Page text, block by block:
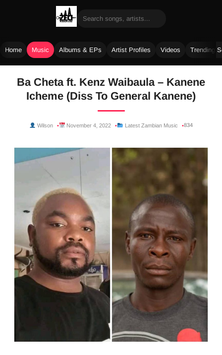
Home Music Albums & EPs Artist Profiles Videos Trending
Ba Cheta ft. Kenz Waibaula – Kanene
Icheme (Diss To General Kanene)
Wilson November 4, 2022 Latest Zambian Music 834